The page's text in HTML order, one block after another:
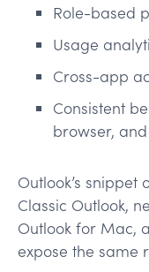
Role-based
Usage
Cross-app
Consistent
browser,
Outlook’s
Classic Outlook,
Outlook for Mac,
expose the same